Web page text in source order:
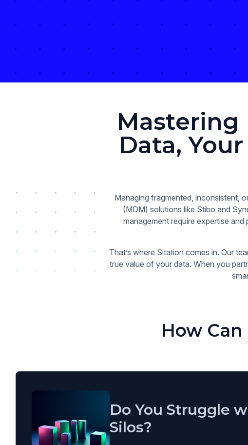
Mastering
Data,
Managing fragmented, inconsistent,
(MDM) solutions like Stibo and
management require expertise
That’s where Sitation comes in. Our
true value of your data. When you
How
Do You Struggle
Silos?